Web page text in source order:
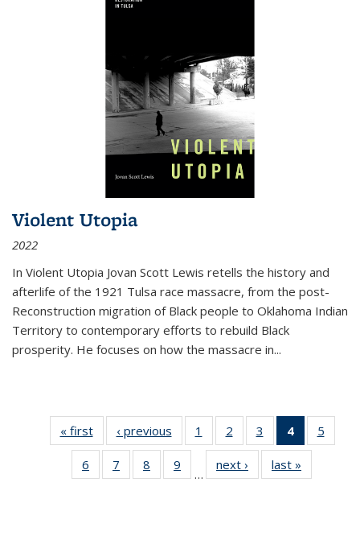
Violent Utopia
2022
In Violent Utopia Jovan Scott Lewis retells the history and
afterlife of the 1921 Tulsa race massacre, from the post-
Reconstruction migration of Black people to Oklahoma Indian
Territory to contemporary efforts to rebuild Black
prosperity. He focuses on how the massacre in...
« first
Thumbnail
list:
Publications
‹ previous
Thumbnail
list:
Publications
1
of 11
Thumbnail
list:
Publications
2
of 11
Thumbnail
list:
Publications
3
of 11
Thumbnail
list:
Publications
4
of 11
5
6
of 11
Thumbnail
7
of 11
Thumbnail
8
of 11
Thumbnail
9
of 11
Thumbnail
…
next ›
Thumbnail
list:
last »